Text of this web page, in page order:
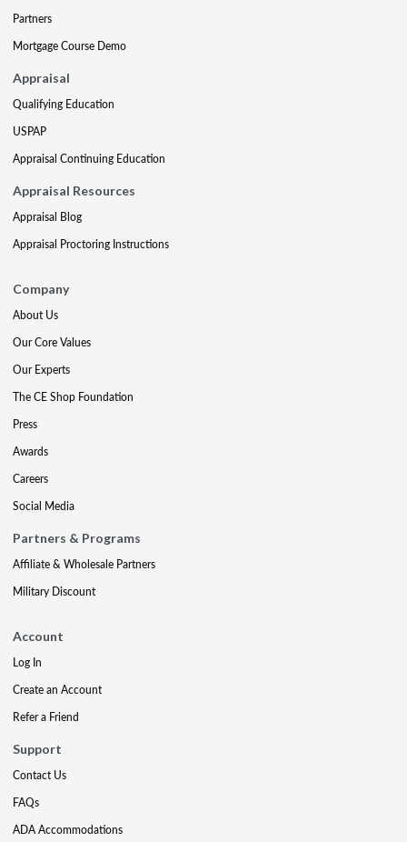
Partners
Mortgage Course Demo
Appraisal
Qualifying Education
USPAP
Appraisal Continuing Education
Appraisal Resources
Appraisal Blog
Appraisal Proctoring Instructions
Company
About Us
Our Core Values
Our Experts
The CE Shop Foundation
Press
Awards
Careers
Social Media
Partners & Programs
Affiliate & Wholesale Partners
Military Discount
Account
Log In
Create an Account
Refer a Friend
Support
Contact Us
FAQs
ADA Accommodations